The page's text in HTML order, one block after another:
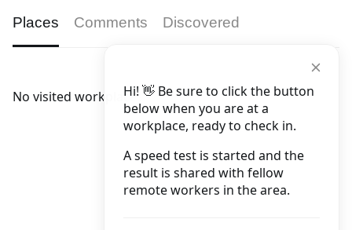
Hi! 👋 Be sure to click the button
below when you are at a
workplace, ready to check in.
A speed test is started and the
result is shared with fellow
remote workers in the area.
Places Comments Discovered
No visited workplaces.